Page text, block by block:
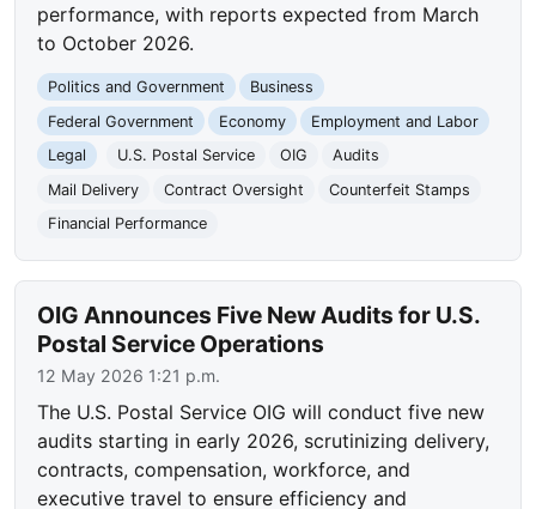
performance, with reports expected from March
to October 2026.
Politics and Government
Business
Federal Government
Economy
Employment and Labor
Legal
U.S. Postal Service OIG
Audits
Mail Delivery
Contract Oversight
Counterfeit Stamps
Financial Performance
OIG Announces Five New Audits for U.S.
Postal Service Operations
12 May 2026 1:21 p.m.
The U.S. Postal Service OIG will conduct five new
audits starting in early 2026, scrutinizing delivery,
contracts, compensation, workforce, and
executive travel to ensure efficiency and